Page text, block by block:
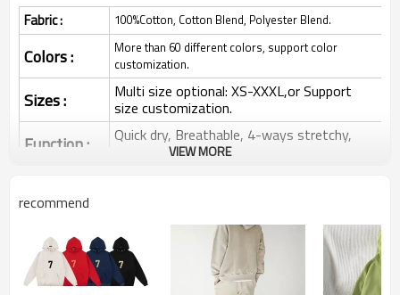
Fabric : 100%Cotton, Cotton Blend, Polyester Blend.
Colors :
More than 60 different colors, support color
customization.
Sizes : Multi size optional: XS-XXXL,or Support
size customization.
Function : Quick dry, Breathable, 4-ways stretchy,
Moisture wicking, Soft.
Printing :
transfer etc.
Embroidery :
Plane Embroidery,3D Embroidery, Applique
Embroidery, Gold/Silver Thread Embroidery,
Gold/Silver Thread 3D Embroidery,Paillette
VIEW MORE
recommend